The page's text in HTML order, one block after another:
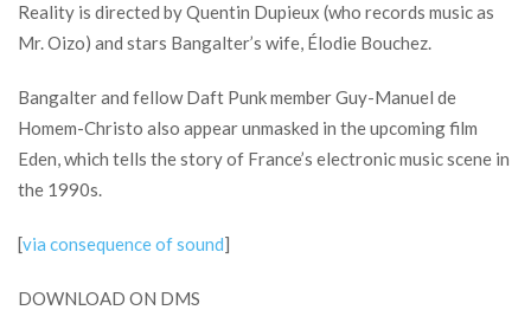
Reality is directed by Quentin Dupieux (who records music as
Mr. Oizo) and stars Bangalter’s wife, Élodie Bouchez.
Bangalter and fellow Daft Punk member Guy-Manuel de
Homem-Christo also appear unmasked in the upcoming film
Eden, which tells the story of France’s electronic music scene in
the 1990s.
[via consequence of sound]
DOWNLOAD ON DMS